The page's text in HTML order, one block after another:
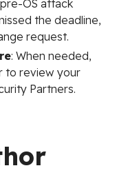
OS attack
the deadline,
request.
: When needed,
to review your
Partners.